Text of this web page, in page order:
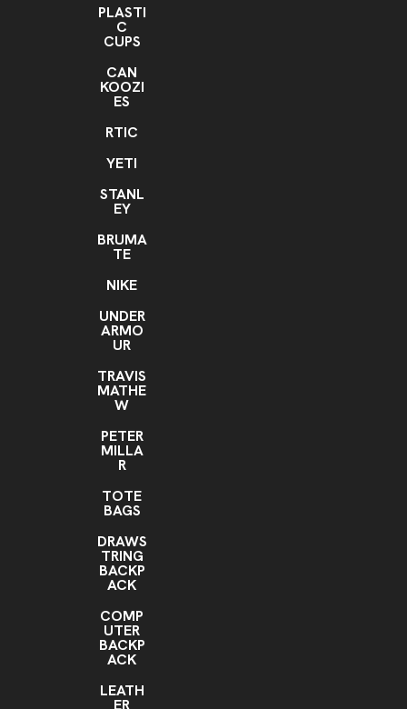
PLASTI
C
CUPS
CAN
KOOZI
ES
RTIC
YETI
STANL
EY
BRUMA
TE
NIKE
UNDER
ARMO
UR
TRAVIS
MATHE
W
PETER
MILLA
R
TOTE
BAGS
DRAWS
TRING
BACKP
ACK
COMP
UTER
BACKP
ACK
LEATH
ER